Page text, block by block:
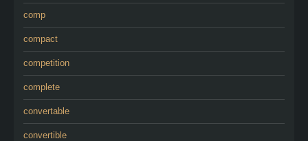
comp
compact
competition
complete
convertable
convertible